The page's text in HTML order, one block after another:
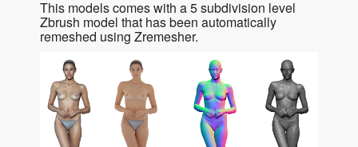
This models comes with a 5 subdivision level
Zbrush model that has been automatically
remeshed using Zremesher.